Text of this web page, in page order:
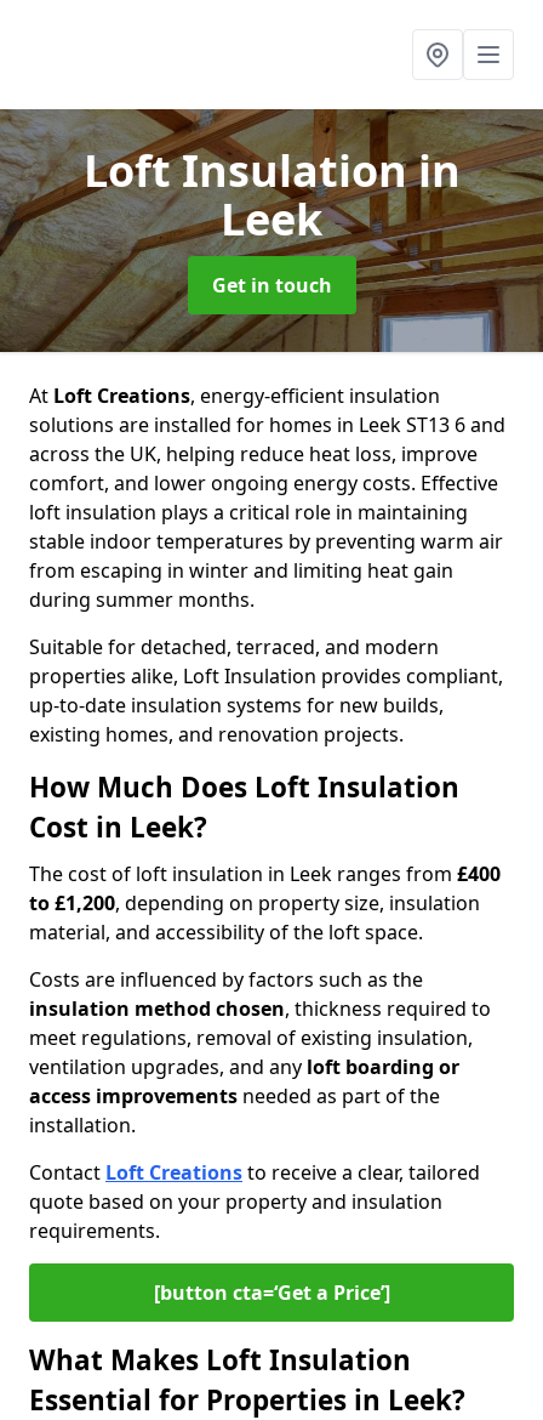
Loft Insulationin
Leek
Get in touch
At Loft Creations, energy-efficient insulation
solutions are installed for homes in Leek ST13 6 and
across the UK, helping reduce heat loss, improve
comfort, and lower ongoing energy costs. Effective
loft insulation plays a critical role in maintaining
stable indoor temperatures by preventing warm air
from escaping in winter and limiting heat gain
during summer months.
Suitable for detached, terraced, and modern
properties alike, Loft Insulation provides compliant,
up-to-date insulation systems for new builds,
existing homes, and renovation projects.
How Much Does Loft Insulation
Cost in Leek?
The cost of loft insulation in Leek ranges from £400
to £1,200, depending on property size, insulation
material, and accessibility of the loft space.
Costs are influenced by factors such as the
insulation method chosen, thickness required to
meet regulations, removal of existing insulation,
ventilation upgrades, and any loft boarding or
access improvements needed as part of the
installation.
Contact Loft Creationsto receive a clear, tailored
quote based on your property and insulation
requirements.
[button cta=‘Get a Price’]
What Makes Loft Insulation
Essential for Properties in Leek?